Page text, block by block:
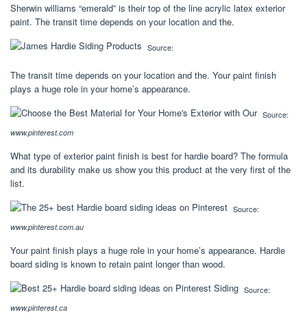
Sherwin williams “emerald” is their top of the line acrylic latex exterior
paint. The transit time depends on your location and the.
Source:
The transit time depends on your location and the. Your paint finish
plays a huge role in your home’s appearance.
Source:
www.pinterest.com
What type of exterior paint finish is best for hardie board? The formula
and its durability make us show you this product at the very first of the
list.
Source:
www.pinterest.com.au
Your paint finish plays a huge role in your home’s appearance. Hardie
board siding is known to retain paint longer than wood.
Source:
www.pinterest.ca